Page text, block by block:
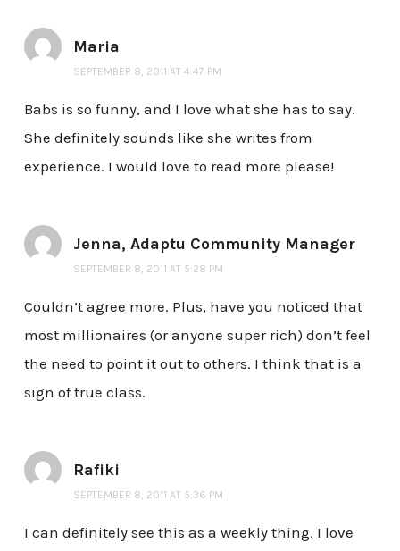
Maria
SEPTEMBER 8, 2011 AT 4:47 PM
Babs is so funny, and I love what she has to say.
She definitely sounds like she writes from
experience. I would love to read more please!
Jenna, Adaptu Community Manager
SEPTEMBER 8, 2011 AT 5:28 PM
Couldn’t agree more. Plus, have you noticed that
most millionaires (or anyone super rich) don’t feel
the need to point it out to others. I think that is a
sign of true class.
Rafiki
SEPTEMBER 8, 2011 AT 5:36 PM
I can definitely see this as a weekly thing. I love